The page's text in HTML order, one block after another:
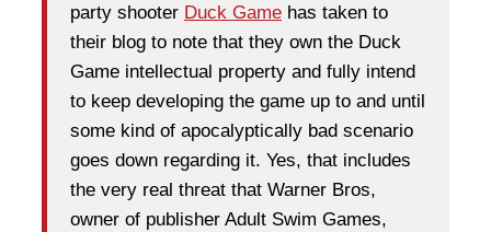
party shooter Duck Game has taken to
their blog to note that they own the Duck
Game intellectual property and fully intend
to keep developing the game up to and until
some kind of apocalyptically bad scenario
goes down regarding it. Yes, that includes
the very real threat that Warner Bros,
owner of publisher Adult Swim Games,